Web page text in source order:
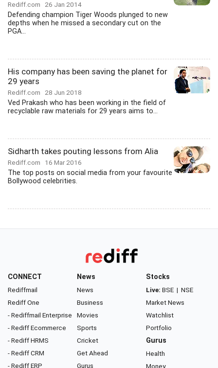
Rediff.com 26 Jan 2014
Defending champion Tiger Woods plunged to new
depths when he missed a secondary cut on the
PGA...
His company has been saving the planet for
29 years
Rediff.com 28 Jun 2018
Ved Prakash who has been working in the field of
recyclable raw materials for 29 years aims to...
Sidharth takes pouting lessons from Alia
Rediff.com 16 Mar 2016
The top posts on social media from your favourite
Bollywood celebrities.
CONNECT
Rediffmail
Rediff One
- Rediffmail Enterprise
- Rediff Ecommerce
- Rediff HRMS
- Rediff CRM
- Rediff ERP
News
News
Business
Movies
Sports
Cricket
Get Ahead
Gurus
Stocks
Live: BSE | NSE
Market News
Watchlist
Portfolio
Gurus
Health
Money